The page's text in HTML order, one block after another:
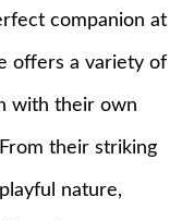
companion at
offers a variety of
with their own
their striking
nature,